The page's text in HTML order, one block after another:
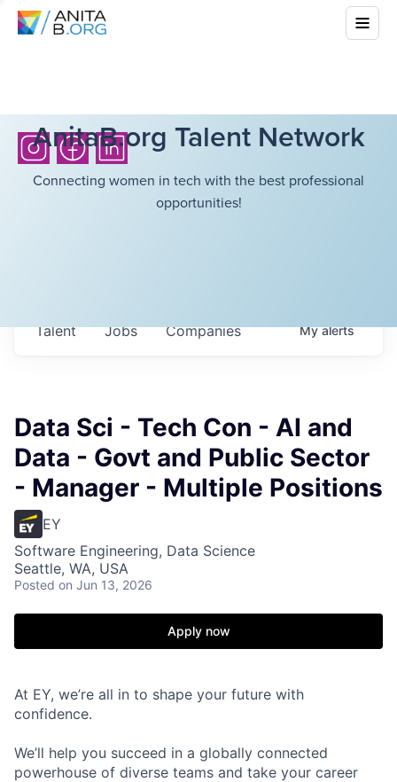
AnitaB.org Talent Network
Connecting women in tech with the best professional
opportunities!
Jobs Companies
Talent Myalerts
Data Sci - Tech Con - AI and
Data - Govt and Public Sector
- Manager - Multiple Positions
EY
Software Engineering, Data Science
Seattle, WA, USA
Posted on Jun 13, 2026
Apply now
At EY, we’re all in to shape your future with
confidence.
We’ll help you succeed in a globally connected
powerhouse of diverse teams and take your career